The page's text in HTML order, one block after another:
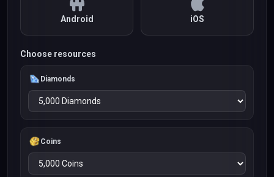
Android iOS
Choose resources
Diamonds
Coins